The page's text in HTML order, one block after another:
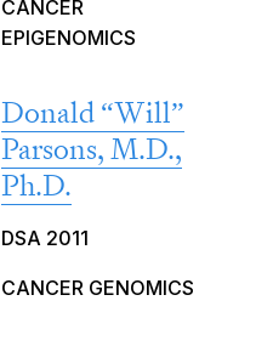
CANCER
EPIGENOMICS
Donald “Will”
Parsons, M.D.,
Ph.D.
DSA 2011
CANCER GENOMICS